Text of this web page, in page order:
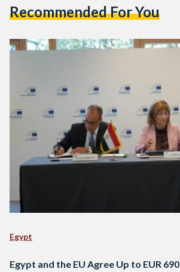
Recommended For You
Egypt
Egypt and the EU Agree Up to EUR 690